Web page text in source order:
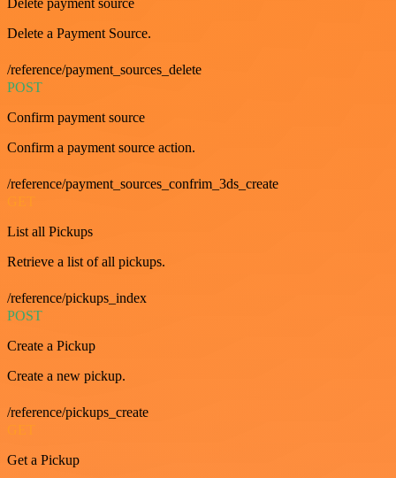
Delete payment source
Delete a Payment Source.
/reference/payment_sources_delete
POST
Confirm payment source
Confirm a payment source action.
/reference/payment_sources_confrim_3ds_create
List all Pickups
Retrieve a list of all pickups.
/reference/pickups_index
POST
Create a Pickup
Create a new pickup.
/reference/pickups_create
GET
Get a Pickup